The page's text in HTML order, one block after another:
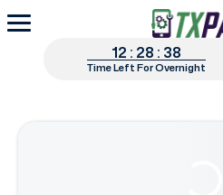
12 : 28 : 37
Time Left For Overnight